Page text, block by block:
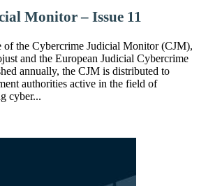
Monitor – Issue 11
of the Cybercrime Judicial Monitor (CJM),
and the European Judicial Cybercrime
annually, the CJM is distributed to
authorities active in the field of
cyber...